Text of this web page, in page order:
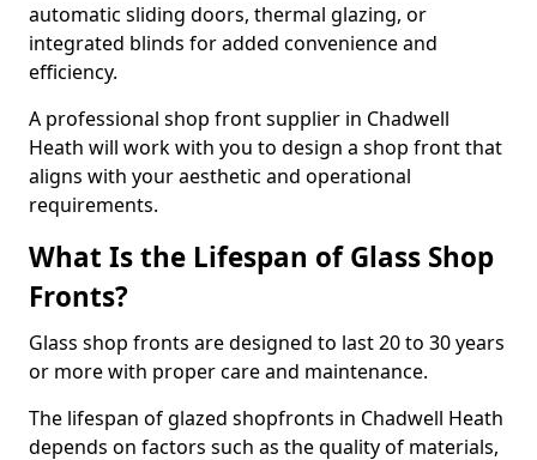
automatic sliding doors, thermal glazing, or
integrated blinds for added convenience and
efficiency.
A professional shop front supplier in Chadwell
Heath will work with you to design a shop front that
aligns with your aesthetic and operational
requirements.
What Is the Lifespan of Glass Shop
Fronts?
Glass shop fronts are designed to last 20 to 30 years
or more with proper care and maintenance.
The lifespan of glazed shopfronts in Chadwell Heath
depends on factors such as the quality of materials,